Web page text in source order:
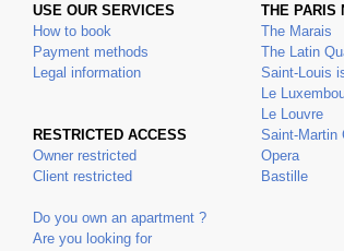
USE OUR SERVICES
How to book
Payment methods
Legal information
RESTRICTED ACCESS
Owner restricted
Client restricted
Do you own an apartment ?
Are you looking for
THE PARIS
The Marais
The Latin
Saint-Louis
Le
Le Louvre
Saint-Martin
Opera
Bastille